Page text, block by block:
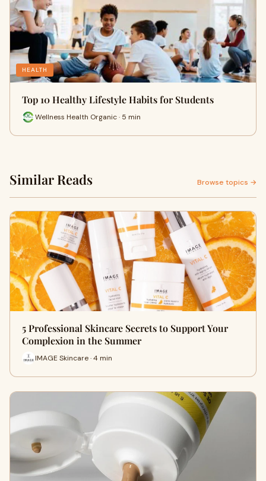
HEALTH
Top 10 Healthy Lifestyle Habits for Students
Wellness Health Organic · 5 min
Similar Reads Browse topics →
5 Professional Skincare Secrets to Support Your
Complexion in the Summer
IMAGE Skincare · 4 min